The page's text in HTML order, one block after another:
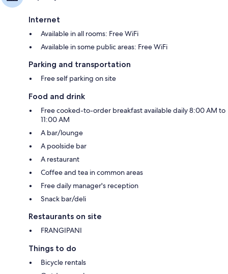
Internet
Available in all rooms: Free WiFi
Available in some public areas: Free WiFi
Parking and transportation
Free self parking on site
Food and drink
Free cooked-to-order breakfast available daily 8:00 AM to
11:00 AM
A bar/lounge
A poolside bar
A restaurant
Coffee and tea in common areas
Free daily manager's reception
Snack bar/deli
Restaurants on site
FRANGIPANI
Things to do
Bicycle rentals